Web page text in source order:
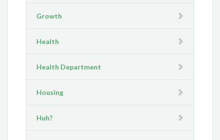
Growth
Health
Health Department
Housing
Huh?